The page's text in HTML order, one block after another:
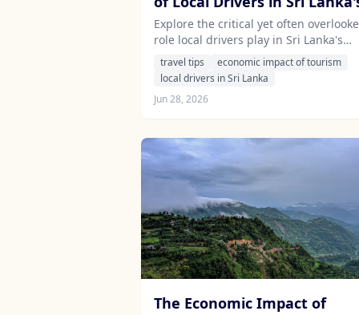
Tourism Industry
Explore the critical yet often
role local drivers play in Sri Lanka's
tourism economy, from job creation to
cultural exchange, and how hiring a
experience.
travel tips
economic impact of tourism
local drivers in Sri Lanka
Jun 28, 2026
The Economic Impact of